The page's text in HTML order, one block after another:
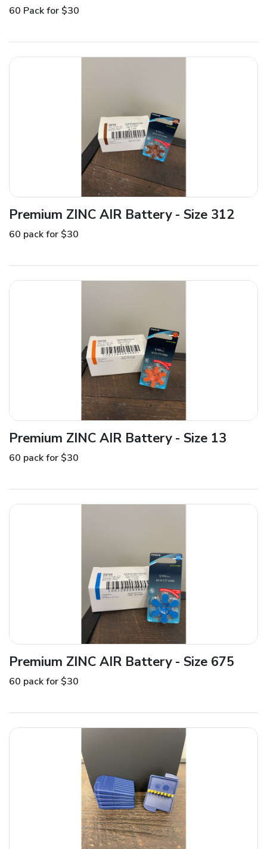
60 Pack for $30
Premium ZINC AIR Battery - Size 312
60 pack for $30
Premium ZINC AIR Battery - Size 13
60 pack for $30
Premium ZINC AIR Battery - Size 675
60 pack for $30